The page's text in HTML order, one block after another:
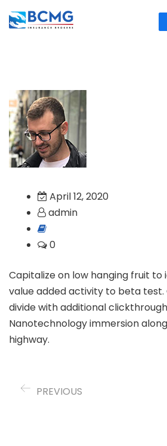
April 12, 2020
admin
0
Capitalize on low hanging fruit
value added activity to beta
divide with additional
Nanotechnology immersion
highway.
PREVIOUS